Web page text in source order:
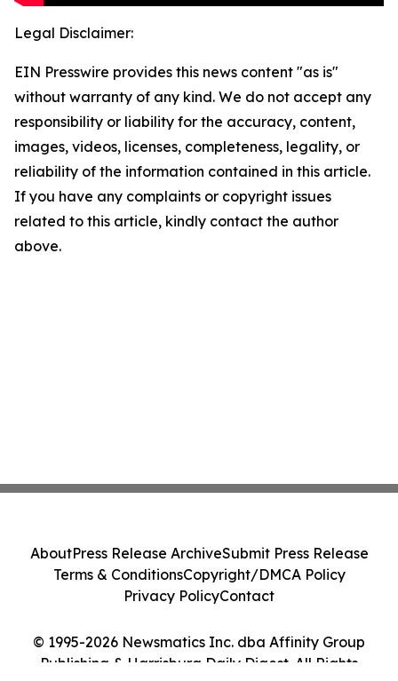
Legal Disclaimer:
EIN Presswire provides this news content "as is"
without warranty of any kind. We do not accept any
responsibility or liability for the accuracy, content,
images, videos, licenses, completeness, legality, or
reliability of the information contained in this article.
If you have any complaints or copyright issues
related to this article, kindly contact the author
above.
© 1995-2026 Newsmatics Inc. dba Affinity Group
Publishing & Harrisburg Daily Digest. All Rights
AboutPress Release ArchiveSubmit Press Release
Terms & ConditionsCopyright/DMCA Policy
Privacy PolicyContact